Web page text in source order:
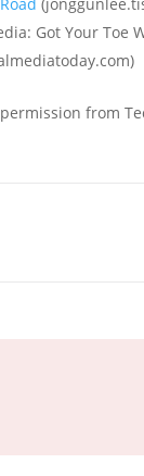
Got Your Toe
from